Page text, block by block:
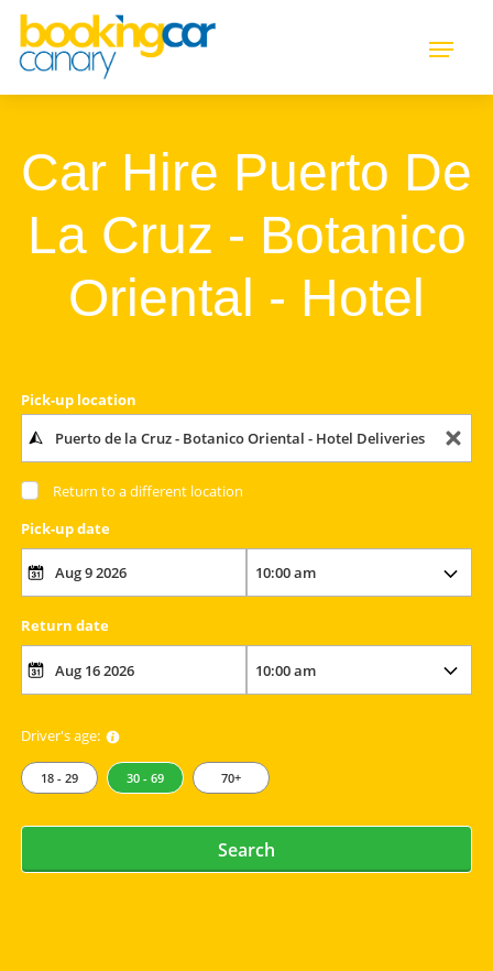
Car Hire Puerto De
La Cruz - Botanico
Oriental - Hotel
Pick-up location
Return to a different location
Pick-up date
Return date
Driver's age:
18 - 29 30 - 69 70+
Search